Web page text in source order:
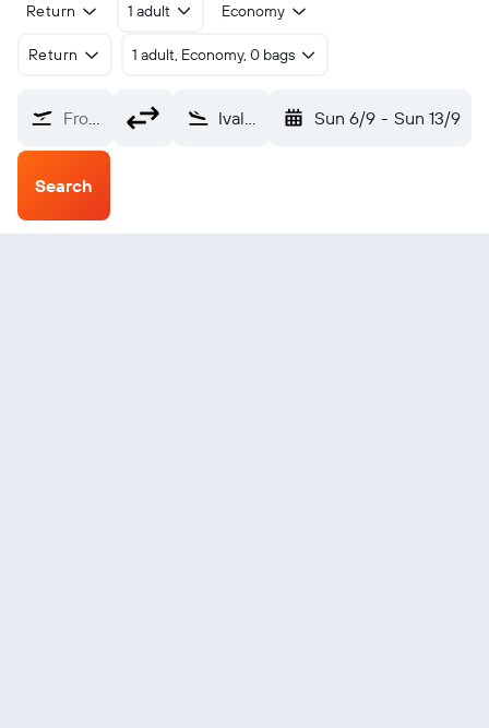
Return 1 adult Economy
Return 1 adult, Economy, 0 bags
From? Ivalo (IVL) Sun 6/9 - Sun 13/9
Search